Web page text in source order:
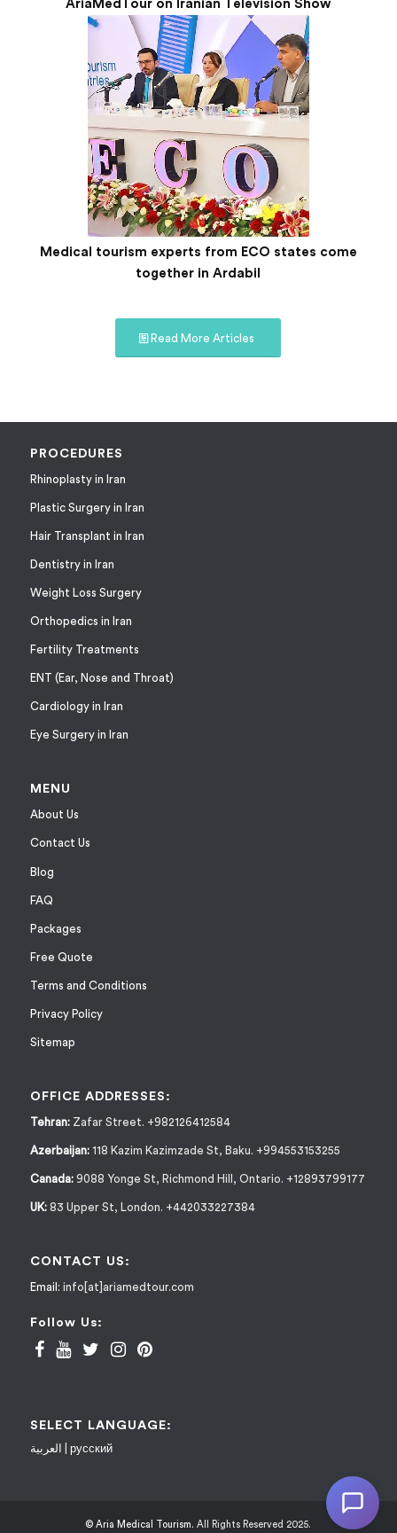
AriaMedTour on Iranian Television Show
Medical tourism experts from ECO states come
together in Ardabil
Read More Articles
PROCEDURES
Rhinoplasty in Iran
Plastic Surgery in Iran
Hair Transplant in Iran
Dentistry in Iran
Weight Loss Surgery
Orthopedics in Iran
Fertility Treatments
ENT (Ear, Nose and Throat)
Cardiology in Iran
Eye Surgery in Iran
MENU
About Us
Contact Us
Blog
FAQ
Packages
Free Quote
Terms and Conditions
Privacy Policy
Sitemap
OFFICE ADDRESSES:
Tehran:Zafar Street. +982126412584
Azerbaijan: 118 Kazim Kazimzade St, Baku. +994553153255
Canada:9088 Yonge St, Richmond Hill, Ontario. +12893799177
UK:83 Upper St, London. +442033227384
CONTACT US:
Email: info[at]ariamedtour.com
Follow Us:
SELECT LANGUAGE:
العربية русский
© Aria Medical Tourism. All Rights Reserved 2025.